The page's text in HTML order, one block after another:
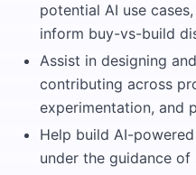
potential AI use
inform buy-vs-build
Assist in designing
contributing across
experimentation, and
Help build AI-
under the guidance of